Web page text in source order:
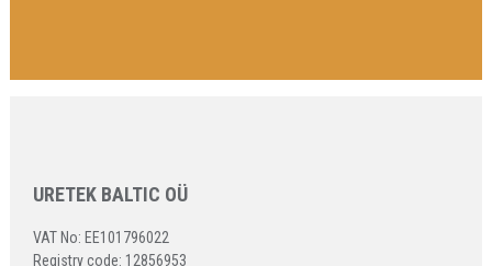
URETEK BALTIC OÜ
VAT No: EE101796022
Registry code: 12856953